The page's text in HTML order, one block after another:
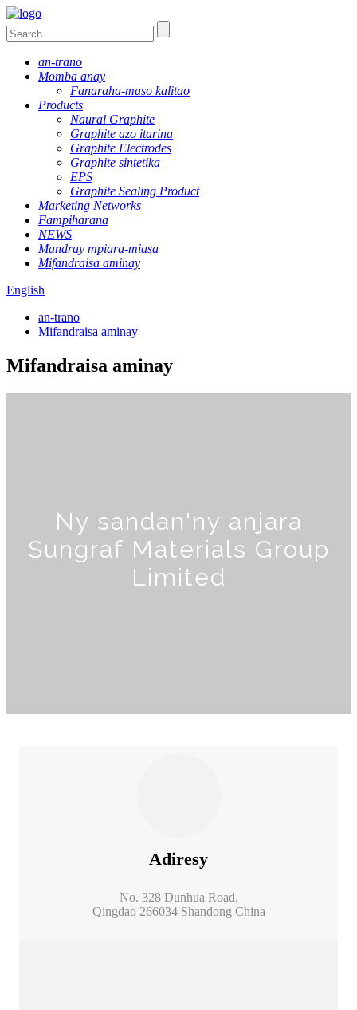
an-trano
Momba anay
Fanaraha-maso kalitao
Products
Naural Graphite
Graphite azo itarina
Graphite Electrodes
Graphite sintetika
EPS
Graphite Sealing Product
Marketing Networks
Fampiharana
NEWS
Mandray mpiara-miasa
Mifandraisa aminay
English
an-trano
Mifandraisa aminay
Mifandraisa aminay
Ny sandan'ny anjara
Sungraf Materials Group
Limited
Adiresy
No. 328 Dunhua Road,
Qingdao 266034 Shandong China